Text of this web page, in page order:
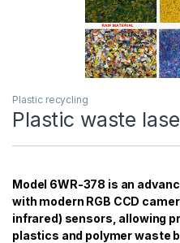
Plastic recycling
Plastic waste
Model 6WR-378 is an
with modern RGB CCD
infrared) sensors, allowing
plastics and polymer waste